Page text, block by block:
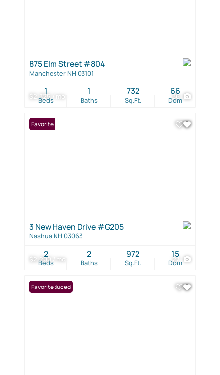
$2,325 / mo 36
875 Elm Street #804
Manchester NH 03101
Beds
1
Baths
1
Sq.Ft.
732
Dom
66
$2,200 / mo 27
Favorite
3 New Haven Drive #G205
Nashua NH 03063
Beds
2
Baths
2
Sq.Ft.
972
Dom
15
Price Reduced
Favorite